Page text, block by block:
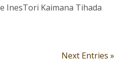
InesTori Kaimana Tihada
Next Entries »